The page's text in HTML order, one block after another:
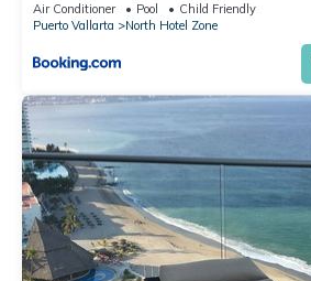
Air Conditioner Pool
Child Friendly
Puerto Vallarta
North Hotel Zone